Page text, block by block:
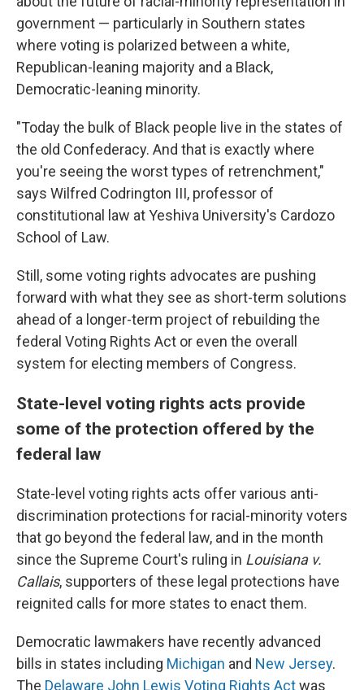
government — particularly in Southern states
where voting is polarized between a white,
Republican-leaning majority and a Black,
Democratic-leaning minority.
"Today the bulk of Black people live in the states of
the old Confederacy. And that is exactly where
you're seeing the worst types of retrenchment,"
says Wilfred Codrington III, professor of
constitutional law at Yeshiva University's Cardozo
School of Law.
Still, some voting rights advocates are pushing
forward with what they see as short-term solutions
ahead of a longer-term project of rebuilding the
federal Voting Rights Act or even the overall
system for electing members of Congress.
State-level voting rights acts provide
some of the protection offered by the
federal law
State-level voting rights acts offer various anti-
discrimination protections for racial-minority voters
that go beyond the federal law, and in the month
since the Supreme Court's ruling in Louisiana v.
Callais, supporters of these legal protections have
reignited calls for more states to enact them.
Democratic lawmakers have recently advanced
bills in states including Michigan and New Jersey.
The Delaware John Lewis Voting Rights Actwas